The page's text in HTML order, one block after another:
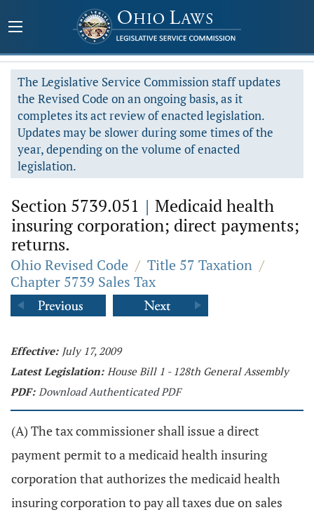
The Legislative Service Commission staff updates
the Revised Code on an ongoing basis, as it
completes its act review of enacted legislation.
Updates may be slower during some times of the
year, depending on the volume of enacted
legislation.
Section 5739.051 | Medicaid health
insuring corporation; direct payments;
returns.
Ohio Revised Code / Title 57 Taxation /
Chapter 5739 Sales Tax
Effective: July 17, 2009
Latest Legislation: House Bill 1 - 128th General Assembly
PDF: Download Authenticated PDF
(A) The tax commissioner shall issue a direct
payment permit to a medicaid health insuring
corporation that authorizes the medicaid health
insuring corporation to pay all taxes due on sales